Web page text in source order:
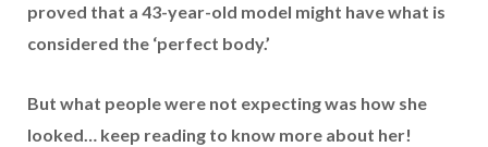
proved that a 43-year-old model might have what is
considered the ‘perfect body.’
But what people were not expecting was how she
looked… keep reading to know more about her!